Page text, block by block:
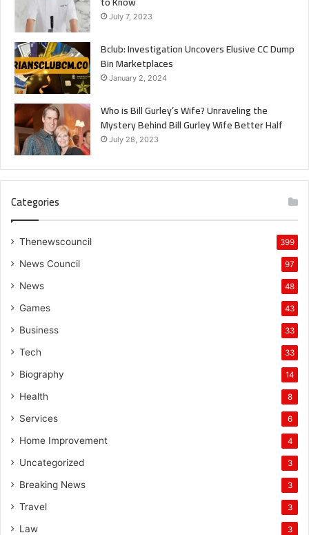
July 7, 2023
Bclub: Investigation Uncovers Elusive CC Dump
Bin Marketplaces
January 2, 2024
Who is Bill Gurley’s Wife? Unraveling the
Mystery Behind Bill Gurley Wife Better Half
July 28, 2023
Categories
Thenewscouncil 399
News Council 97
News 48
Games 43
Business 33
Tech 33
Biography 14
Health 8
Services 6
Home Improvement 4
Uncategorized 3
Breaking News 3
Travel 3
Law 3